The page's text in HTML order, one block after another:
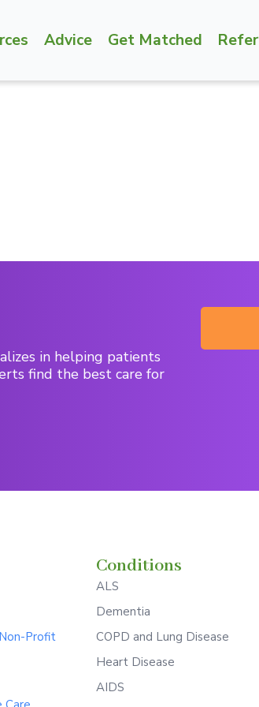
Advice Get Matched Refer
in helping patients
find the best care for
Profit
Conditions
ALS
Dementia
COPD and Lung Disease
Heart Disease
AIDS